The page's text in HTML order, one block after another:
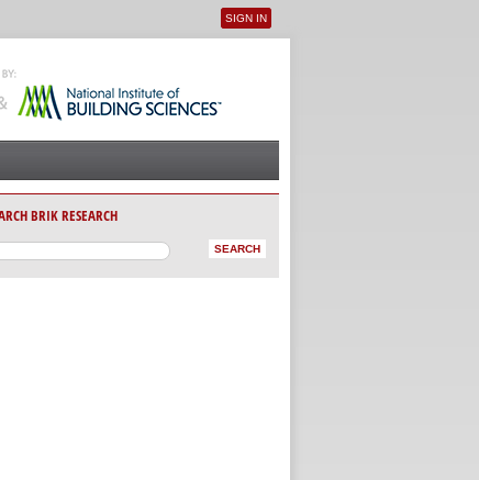
User menu
SIGN IN
BRIK RESEARCH